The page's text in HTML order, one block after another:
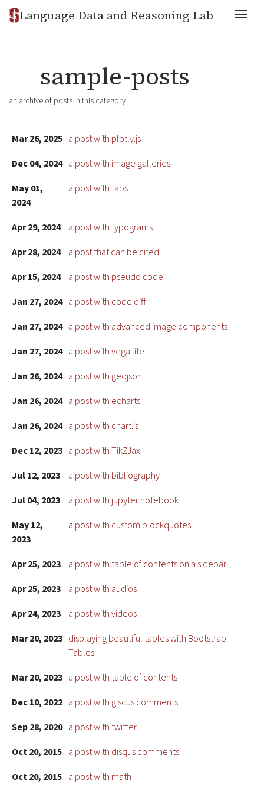
Language Data and Reasoning Lab
sample-posts
an archive of posts in this category
Mar 26, 2025 a post with plotly.js
Dec 04, 2024 a post with image galleries
May 01,
2024
a post with tabs
Apr 29, 2024
a post with typograms
Apr 28, 2024
a post that can be cited
Apr 15, 2024
a post with pseudo code
Jan 27, 2024 a post with code diff
Jan 27, 2024 a post with advanced image components
Jan 27, 2024 a post with vega lite
Jan 26, 2024 a post with geojson
Jan 26, 2024 a post with echarts
Jan 26, 2024 a post with chart.js
Dec 12, 2023 a post with TikZJax
Jul 12, 2023
a post with bibliography
Jul 04, 2023
a post with jupyter notebook
May 12,
2023
a post with custom blockquotes
Apr 25, 2023
a post with table of contents on a sidebar
Apr 25, 2023
a post with audios
Apr 24, 2023
a post with videos
Mar 20, 2023 displaying beautiful tables with Bootstrap
Tables
Mar 20, 2023 a post with table of contents
Dec 10, 2022 a post with giscus comments
Sep 28, 2020 a post with twitter
Oct 20, 2015 a post with disqus comments
Oct 20, 2015 a post with math